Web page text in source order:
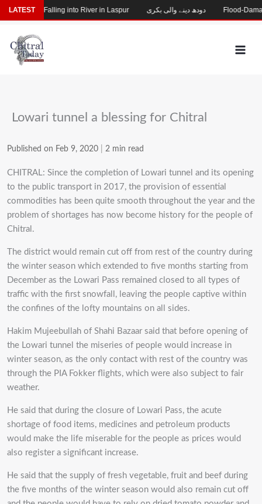
Skip
to
content
Lowari tunnel a blessing for Chitral
Published on Feb 9, 2020 2 min read
CHITRAL: Since the completion of Lowari tunnel and its opening
to the public transport in 2017, the provision of essential
commodities has been quite smooth throughout the year and the
problem of shortages has now become history for the people of
Chitral.
The district would remain cut off from rest of the country during
the winter season which extended to five months starting from
December as the Lowari Pass remained closed to all types of
traffic with the first snowfall, leaving the people captive within
the confines of the lofty mountains on all sides.
Hakim Mujeebullah of Shahi Bazaar said that before opening of
the Lowari tunnel the miseries of people would increase in
winter season, as the only contact with rest of the country was
through the PIA Fokker flights, which were also subject to fair
weather.
He said that during the closure of Lowari Pass, the acute
shortage of food items, medicines and petroleum products
would make the life miserable for the people as prices would
also register a significant increase.
He said that the supply of fresh vegetable, fruit and beef during
the five months of the winter season would also remain cut off
LATEST
After Falling into River in Laspur دودھ دینے والی بکری Flood-Damaged